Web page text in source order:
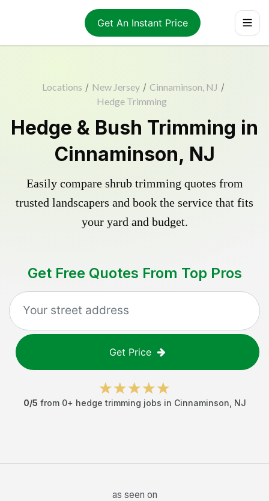
Get An Instant Price
Locations / New Jersey / Cinnaminson, NJ /
Hedge Trimming
Hedge & Bush Trimming in
Cinnaminson, NJ
Easily compare shrub trimming quotes from
trusted landscapers and book the service that fits
your yard and budget.
Get Free Quotes From Top Pros
Get Price
0/5 from 0+ hedge trimming jobs in Cinnaminson NJ
as seen on